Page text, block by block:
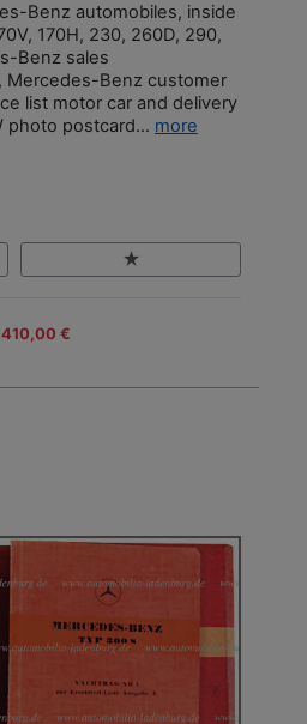
Benz automobiles, inside
170H, 230, 260D, 290,
Benz sales
Mercedes-Benz customer
list motor car and delivery
photo postcard... more
410,00 €